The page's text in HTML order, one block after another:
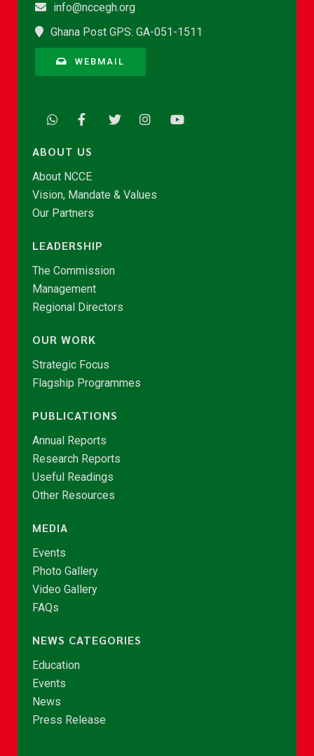
info@nccegh.org
Ghana Post GPS: GA-051-1511
WEBMAIL
ABOUT US
About NCCE
Vision, Mandate & Values
Our Partners
LEADERSHIP
The Commission
Management
Regional Directors
OUR WORK
Strategic Focus
Flagship Programmes
PUBLICATIONS
Annual Reports
Research Reports
Useful Readings
Other Resources
MEDIA
Events
Photo Gallery
Video Gallery
FAQs
NEWS CATEGORIES
Education
Events
News
Press Release